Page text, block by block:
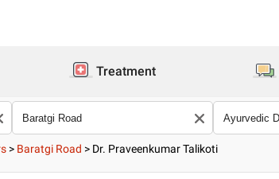
Treatment
> Baratgi Road > Dr. Praveenkumar Talikoti